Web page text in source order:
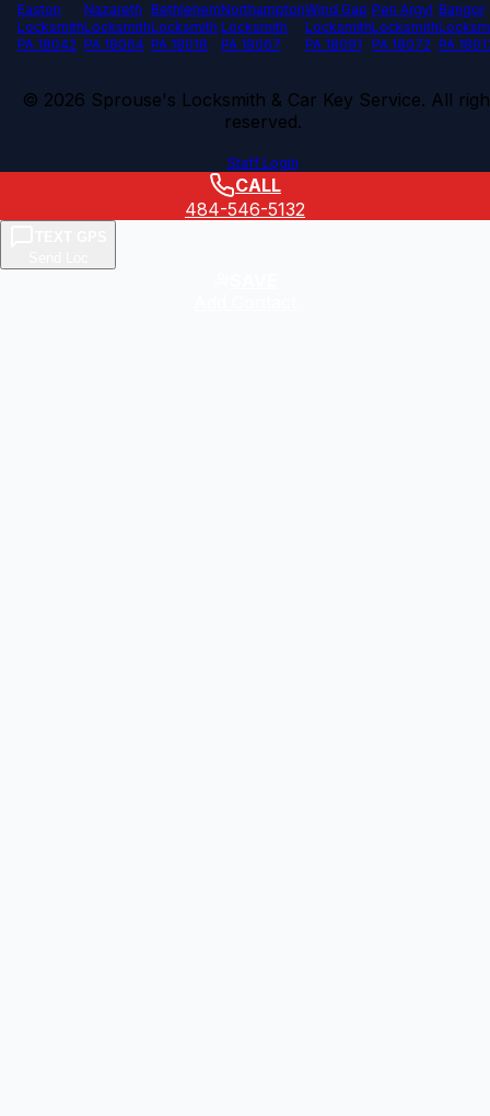
Easton
Locksmith
PA 18042
Nazareth
Locksmith
PA 18064
Bethlehem
Locksmith
PA 18018
Northampton
Locksmith
PA 18067
Wind Gap
Locksmith
PA 18091
Pen Argyl
Locksmith
PA 18072
Bangor
PA
© 2026 Sprouse's Locksmith & Car Key Service. All
reserved.
Staff Login
CALL
484-546-5132